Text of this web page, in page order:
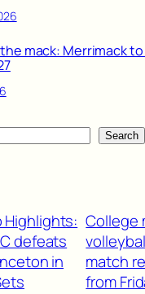
mack: Merrimack
Search
Highlights:
defeats
in
College
match
from